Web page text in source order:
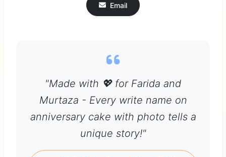
Email
"Made with 💖 for Farida and
Murtaza - Every write name on
anniversary cake with photo tells a
unique story!"